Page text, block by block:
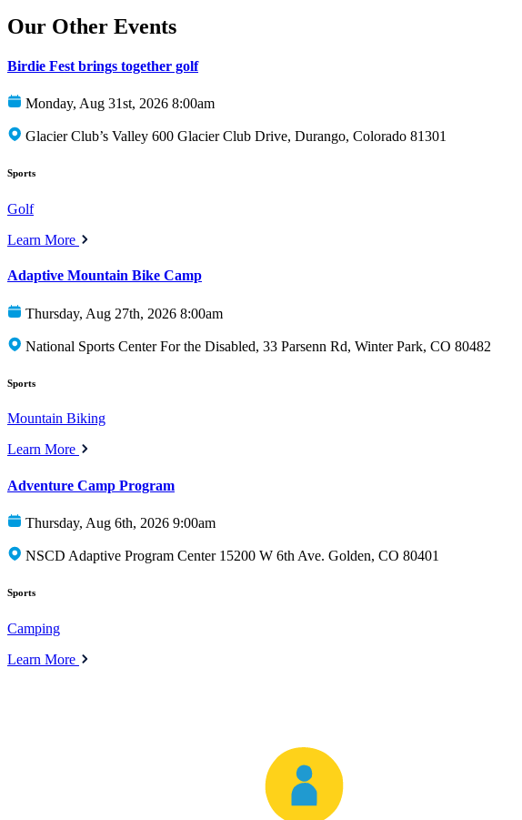
Our Other Events
Birdie Fest brings together golf
Monday, Aug 31st, 2026 8:00am
Glacier Club’s Valley 600 Glacier Club Drive, Durango, Colorado 81301
Sports
Golf
Learn More
Adaptive Mountain Bike Camp
Thursday, Aug 27th, 2026 8:00am
National Sports Center For the Disabled, 33 Parsenn Rd, Winter Park, CO 80482
Sports
Mountain Biking
Learn More
Adventure Camp Program
Thursday, Aug 6th, 2026 9:00am
NSCD Adaptive Program Center 15200 W 6th Ave. Golden, CO 80401
Sports
Camping
Learn More